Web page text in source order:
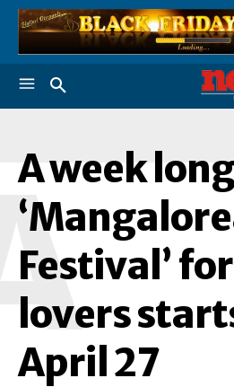
A week long
Festival’
lovers
April 27